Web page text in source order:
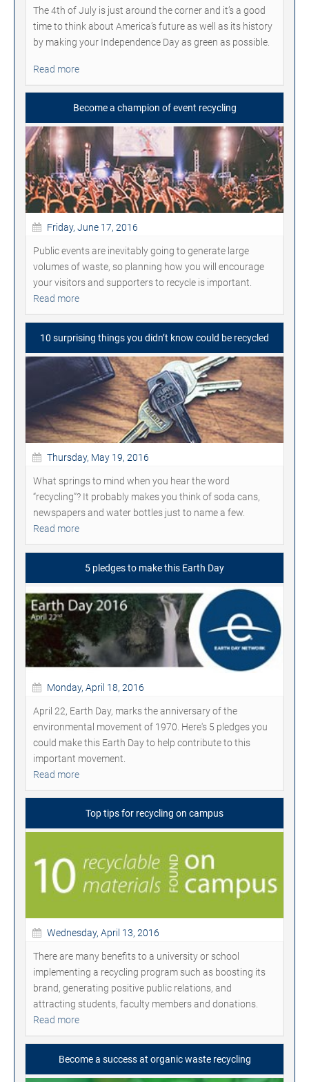
The 4th of July is just around the corner and it’s a good
time to think about America’s future as well as its history
by making your Independence Day as green as possible.
Read more
Become a champion of event recycling
Friday, June 17, 2016
Public events are inevitably going to generate large
volumes of waste, so planning how you will encourage
your visitors and supporters to recycle is important.
Read more
10 surprising things you didn’t know could be recycled
Thursday, May 19, 2016
What springs to mind when you hear the word
“recycling”? It probably makes you think of soda cans,
newspapers and water bottles just to name a few.
Read more
5 pledges to make this Earth Day
Monday, April 18, 2016
April 22, Earth Day, marks the anniversary of the
environmental movement of 1970. Here's 5 pledges you
could make this Earth Day to help contribute to this
important movement.
Read more
Top tips for recycling on campus
Wednesday, April 13, 2016
There are many benefits to a university or school
implementing a recycling program such as boosting its
brand, generating positive public relations, and
attracting students, faculty members and donations.
Read more
Become a success at organic waste recycling